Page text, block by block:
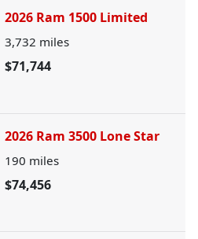
2026 Ram 1500 Limited
3,732 miles
$71,744
2026 Ram 3500 Lone Star
190 miles
$74,456